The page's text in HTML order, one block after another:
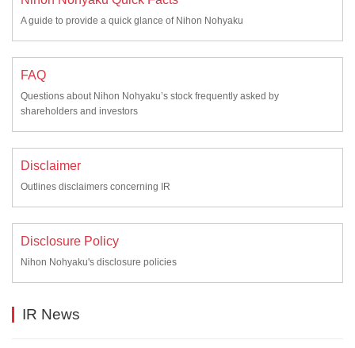
A guide to provide a quick glance of Nihon Nohyaku
FAQ
Questions about Nihon Nohyaku’s stock frequently asked by
shareholders and investors
Disclaimer
Outlines disclaimers concerning IR
Disclosure Policy
Nihon Nohyaku's disclosure policies
IR News